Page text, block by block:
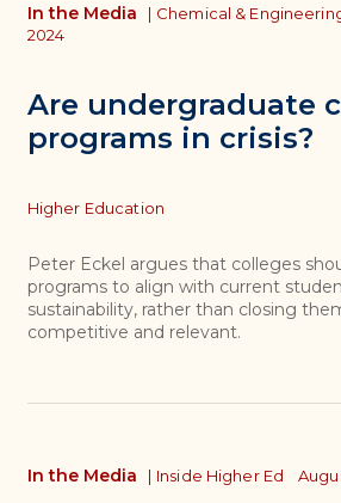
Are undergraduate
programs in crisis?
In the Media | Chemical &
2024
Topics
Higher Education
Peter Eckel argues that colleges
programs to align with current
sustainability, rather than closing
competitive and relevant.
In the Media | Inside Higher Ed